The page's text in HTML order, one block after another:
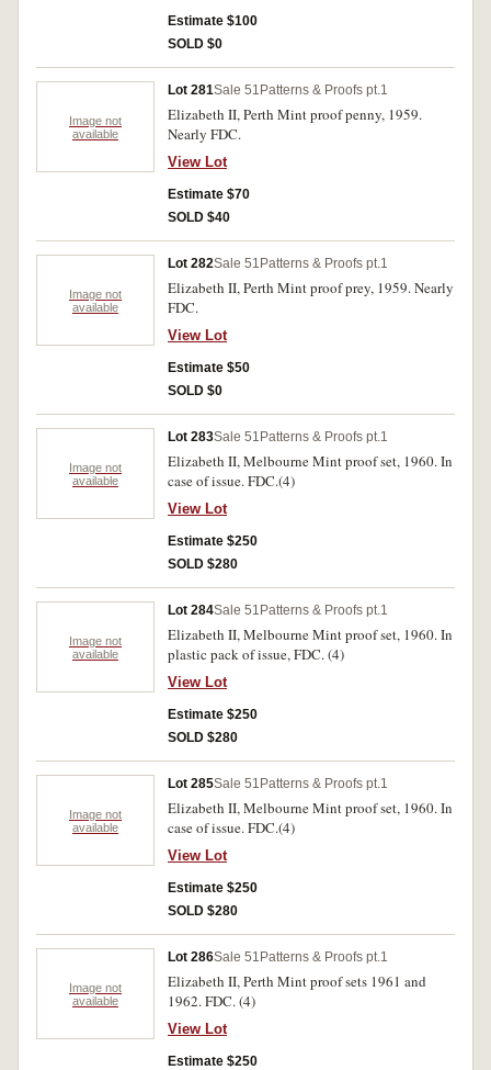
Estimate $100
SOLD $0
Image not
available
Lot 281Sale 51 Patterns & Proofs pt.1
Elizabeth II, Perth Mint proof penny, 1959.
Nearly FDC.
View Lot
Estimate $70
SOLD $40
Image not
available
Lot 282Sale 51 Patterns & Proofs pt.1
Elizabeth II, Perth Mint proof prey, 1959. Nearly
FDC.
View Lot
Estimate $50
SOLD $0
Image not
available
Lot 283Sale 51 Patterns & Proofs pt.1
Elizabeth II, Melbourne Mint proof set, 1960. In
case of issue. FDC.(4)
View Lot
Estimate $250
SOLD $280
Image not
available
Lot 284Sale 51 Patterns & Proofs pt.1
Elizabeth II, Melbourne Mint proof set, 1960. In
plastic pack of issue, FDC. (4)
View Lot
Estimate $250
SOLD $280
Image not
available
Lot 285Sale 51 Patterns & Proofs pt.1
Elizabeth II, Melbourne Mint proof set, 1960. In
case of issue. FDC.(4)
View Lot
Estimate $250
SOLD $280
Image not
available
Lot 286Sale 51 Patterns & Proofs pt.1
Elizabeth II, Perth Mint proof sets 1961 and
1962. FDC. (4)
View Lot
Estimate $250